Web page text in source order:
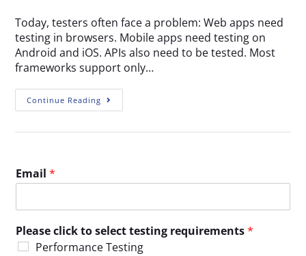
Today, testers often face a problem: Web apps need
testing in browsers. Mobile apps need testing on
Android and iOS. APIs also need to be tested. Most
frameworks support only…
Continue Reading
Email*
Please click to select testing requirements*
Performance Testing